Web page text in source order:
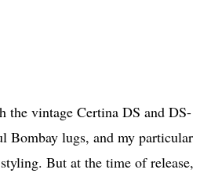
the vintage Certina DS and DS-
Bombay lugs, and my particular
But at the time of release,